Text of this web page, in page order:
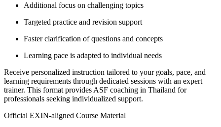
Additional focus on challenging topics
Targeted practice and revision support
Faster clarification of questions and concepts
Learning pace is adapted to individual needs
Receive personalized instruction tailored to your goals, pace, and
learning requirements through dedicated sessions with an expert
trainer. This format provides ASF coaching in Thailand for
professionals seeking individualized support.
Official EXIN-aligned Course Material